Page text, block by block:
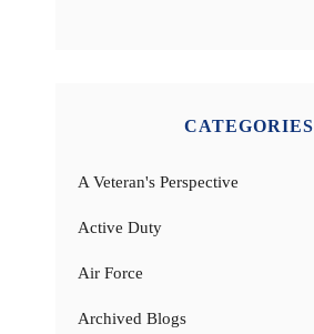
CATEGORIES
A Veteran's Perspective
Active Duty
Air Force
Archived Blogs